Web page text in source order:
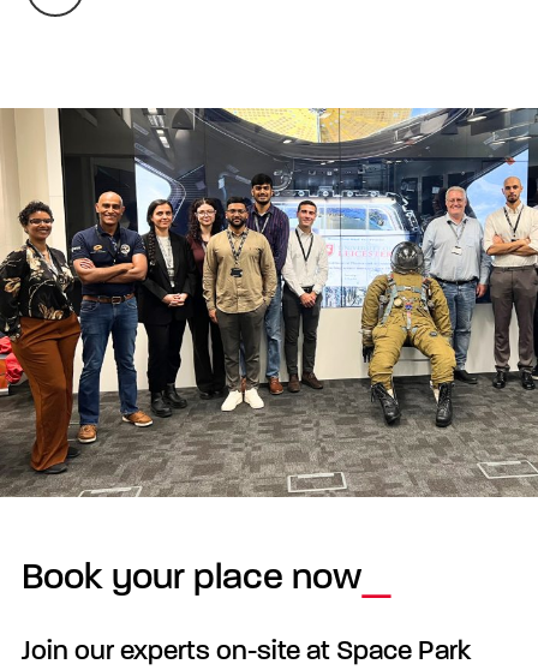
Book your place now
Join our experts on-site at Space Park